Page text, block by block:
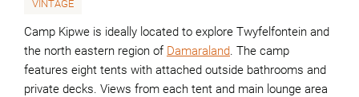
VINTAGE
Camp Kipwe is ideally located to explore Twyfelfontein and
the north eastern region of Damaraland. The camp
features eight tents with attached outside bathrooms and
private decks. Views from each tent and main lounge area